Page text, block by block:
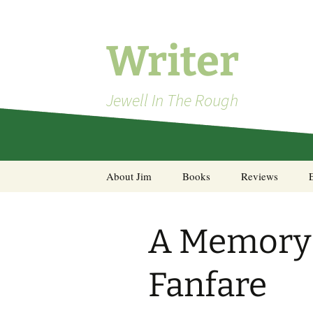
Writer
Jewell In The Rough
About Jim Books
A Pocket of Resistance:
Reviews
A
Fanfare